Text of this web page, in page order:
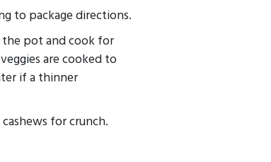
to package directions.
pot and cook for
are cooked to
if a thinner
for crunch.